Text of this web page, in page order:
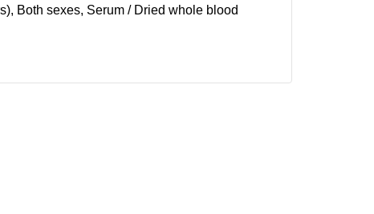
Both sexes, Serum / Dried whole blood